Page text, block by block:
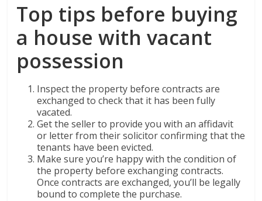
Top tips before buying
a house with vacant
possession
Inspect the property before contracts are
exchanged to check that it has been fully
vacated.
Get the seller to provide you with an affidavit
or letter from their solicitor confirming that the
tenants have been evicted.
Make sure you’re happy with the condition of
the property before exchanging contracts.
Once contracts are exchanged, you’ll be legally
bound to complete the purchase.